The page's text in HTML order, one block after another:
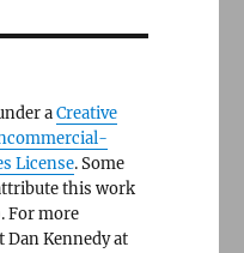
aCreative
License. Some
this work
For more
Kennedy at